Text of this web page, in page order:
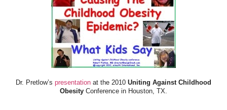
Dr. Pretlow’s presentation at the 2010 Uniting Against Childhood
Obesity Conference in Houston, TX.